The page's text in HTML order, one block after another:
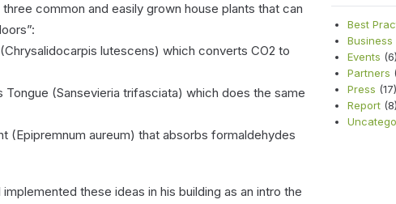
common and easily grown house plants that can
lutescens) which converts CO2 to
Tongue (Sansevieria trifasciata) which does the same
(Epipremnum aureum) that absorbs formaldehydes
these ideas in his building as an intro the
Best
Business
Events (6)
Partners
Press (17)
Report (8)